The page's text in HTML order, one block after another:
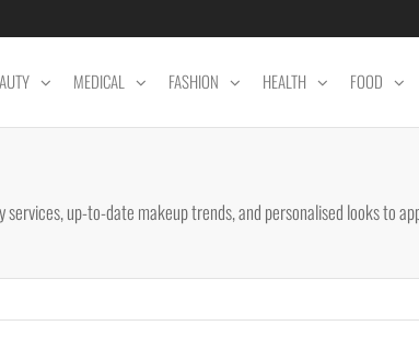
MEDICAL FASHION HEALTH FOOD
up-to-date makeup trends, and personalised looks to